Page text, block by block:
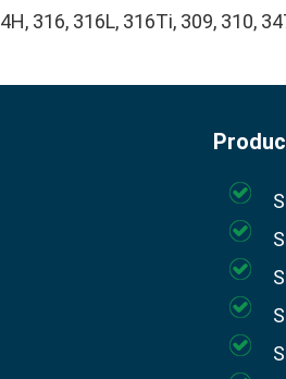
316, 316L, 316Ti, 309, 310,